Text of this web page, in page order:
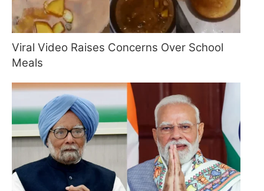
Viral Video Raises Concerns Over School
Meals